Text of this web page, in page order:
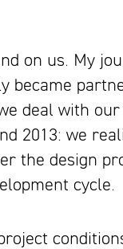
on us. My
deal with
2013: we
the design
cycle.